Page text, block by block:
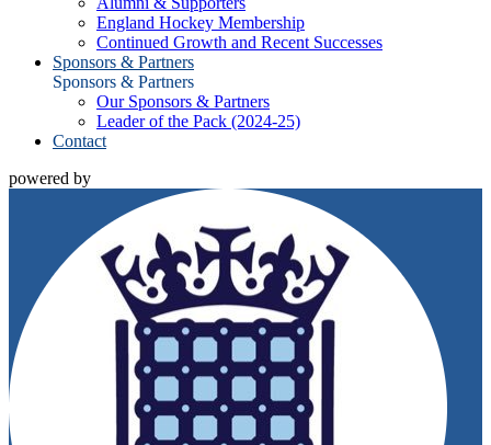
England Hockey Membership
Continued Growth and Recent Successes
Sponsors & Partners
Sponsors & Partners
Our Sponsors & Partners
Leader of the Pack (2024-25)
Contact
powered by